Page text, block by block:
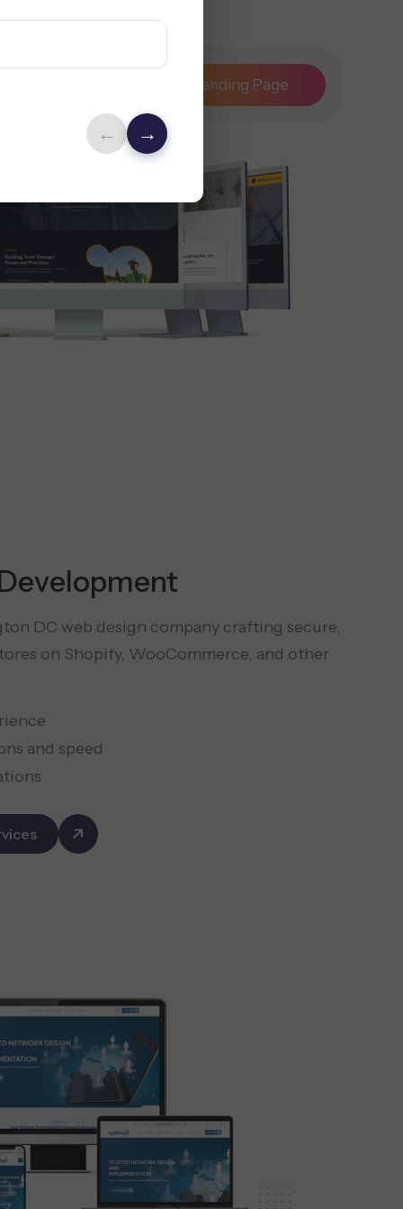
← →
Landing Page
DC web design company crafting secure,
on Shopify, WooCommerce, and other
and speed